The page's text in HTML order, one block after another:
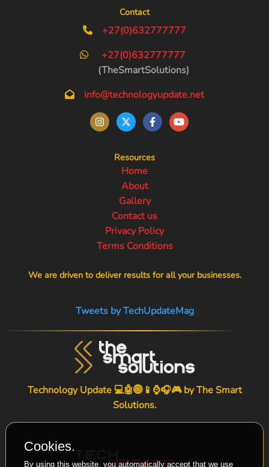
Contact
+27(0)632777777
+27(0)632777777
(TheSmartSolutions)
info@technologyupdate.net
Resources
Home
About
Gallery
Contact us
Privacy Policy
Terms Conditions
We are driven to deliver results for all your businesses.
Tweets by TechUpdateMag
Technology Update 💻🤖🌐📱⌚🎧🎮 byThe Smart
Solutions.
Cookies.
By using this website, you automatically accept that we use